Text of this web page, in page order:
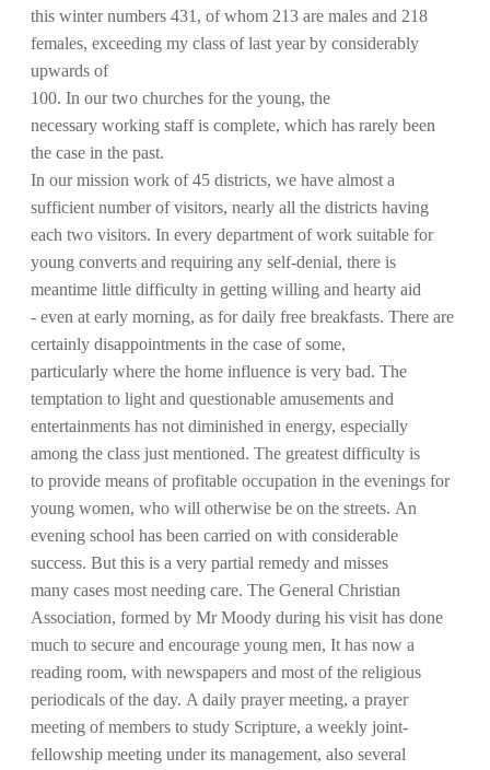
this winter numbers 431, of whom 213 are males and 218
females, exceeding my class of last year by considerably
upwards of
100. In our two churches for the young, the
necessary working staff is complete, which has rarely been
the case in the past.
In our mission work of 45 districts, we have almost a
sufficient number of visitors, nearly all the districts having
each two visitors. In every department of work suitable for
young converts and requiring any self-denial, there is
meantime little difficulty in getting willing and hearty aid
- even at early morning, as for daily free breakfasts. There are
certainly disappointments in the case of some,
particularly where the home influence is very bad. The
temptation to light and questionable amusements and
entertainments has not diminished in energy, especially
among the class just mentioned. The greatest difficulty is
to provide means of profitable occupation in the evenings for
young women, who will otherwise be on the streets. An
evening school has been carried on with considerable
success. But this is a very partial remedy and misses
many cases most needing care. The General Christian
Association, formed by Mr Moody during his visit has done
much to secure and encourage young men, It has now a
reading room, with newspapers and most of the religious
periodicals of the day. A daily prayer meeting, a prayer
meeting of members to study Scripture, a weekly joint-
fellowship meeting under its management, also several